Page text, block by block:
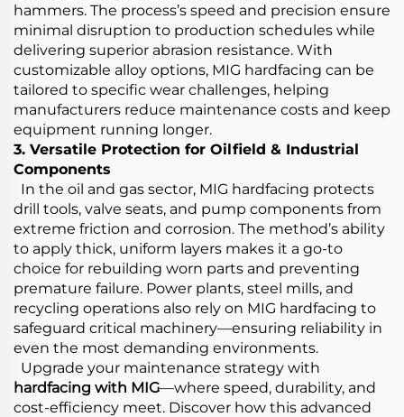
hammers. The process’s speed and precision ensure
minimal disruption to production schedules while
delivering superior abrasion resistance. With
customizable alloy options, MIG hardfacing can be
tailored to specific wear challenges, helping
manufacturers reduce maintenance costs and keep
equipment running longer.
3. Versatile Protection for Oilfield & Industrial
Components
In the oil and gas sector, MIG hardfacing protects
drill tools, valve seats, and pump components from
extreme friction and corrosion. The method’s ability
to apply thick, uniform layers makes it a go-to
choice for rebuilding worn parts and preventing
premature failure. Power plants, steel mills, and
recycling operations also rely on MIG hardfacing to
safeguard critical machinery—ensuring reliability in
even the most demanding environments.
Upgrade your maintenance strategy with
hardfacing with MIG—where speed, durability, and
cost-efficiency meet. Discover how this advanced